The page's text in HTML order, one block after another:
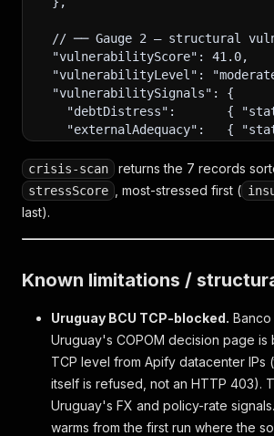
// ── Gauge 2 — structural
  "vulnerabilityScore": 41.0,
"vulnerabilityLevel":
  "vulnerabilitySignals": {
"debtDistress":       {
"externalAdequacy":   {
"reerMisalignment":   {
"financialStress":    {
"politicalStability": {
  },
// ── Narrative patterns
  "narrativeFlags": [],
// Possible values:
// "compounding_risk" (both
// (signal fires on absolute
// ── Company signals (schema
  "companySignals": [],
crisis-scan returns the 7 records
stressScore , most-stressed first (
last).
Known limitations /
Uruguay BCU TCP-blocked.
Uruguay's COPOM decision page is
TCP level from Apify datacenter IPs
itself is refused, not an HTTP 403).
Uruguay's FX and policy-rate
warms from the first run where the